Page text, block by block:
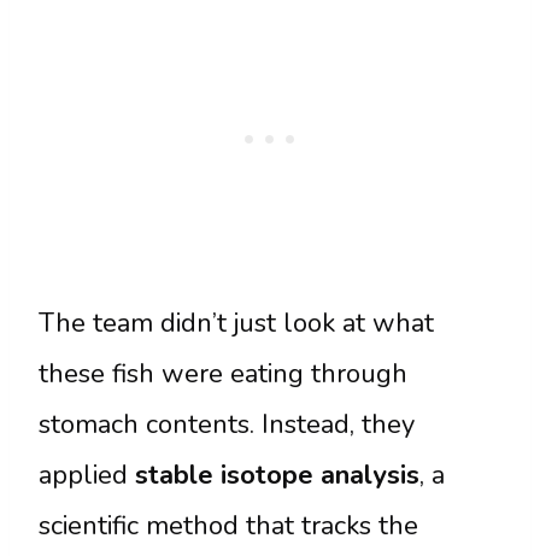
The team didn’t just look at what
these fish were eating through
stomach contents. Instead, they
applied stable isotope analysis, a
scientific method that tracks the